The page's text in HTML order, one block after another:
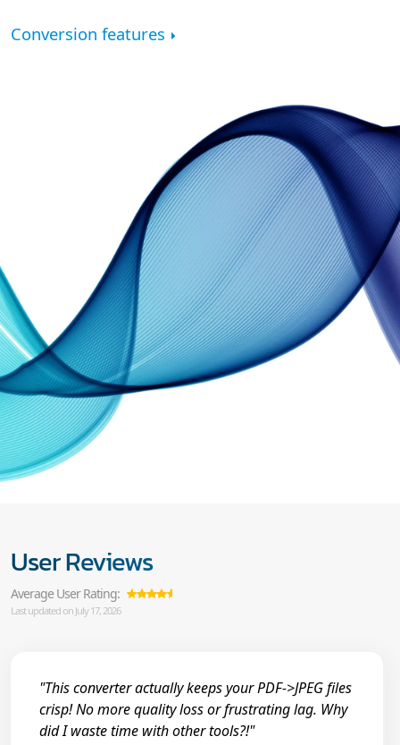
Conversion features
User Reviews
Average User Rating:
Last updated on July 17, 2026
"This converter actually keeps your PDF->JPEG files
crisp! No more quality loss or frustrating lag. Why
did I waste time with other tools?!"